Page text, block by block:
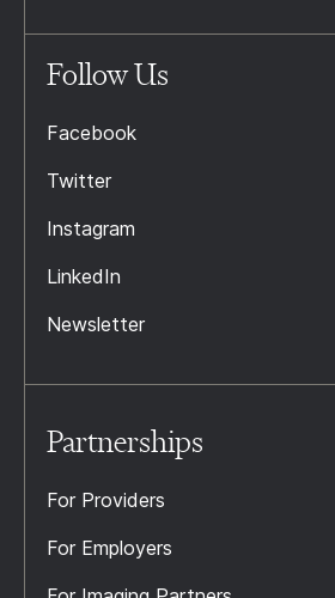
Follow Us
Facebook
Twitter
Instagram
LinkedIn
Newsletter
Partnerships
For Providers
For Employers